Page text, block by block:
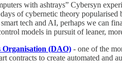
with ashtrays” Cybersyn
of cybernetic theory
tech and AI, perhaps we can
models in pursuit of leaner,
(DAO) - one of the
contracts to create automated and